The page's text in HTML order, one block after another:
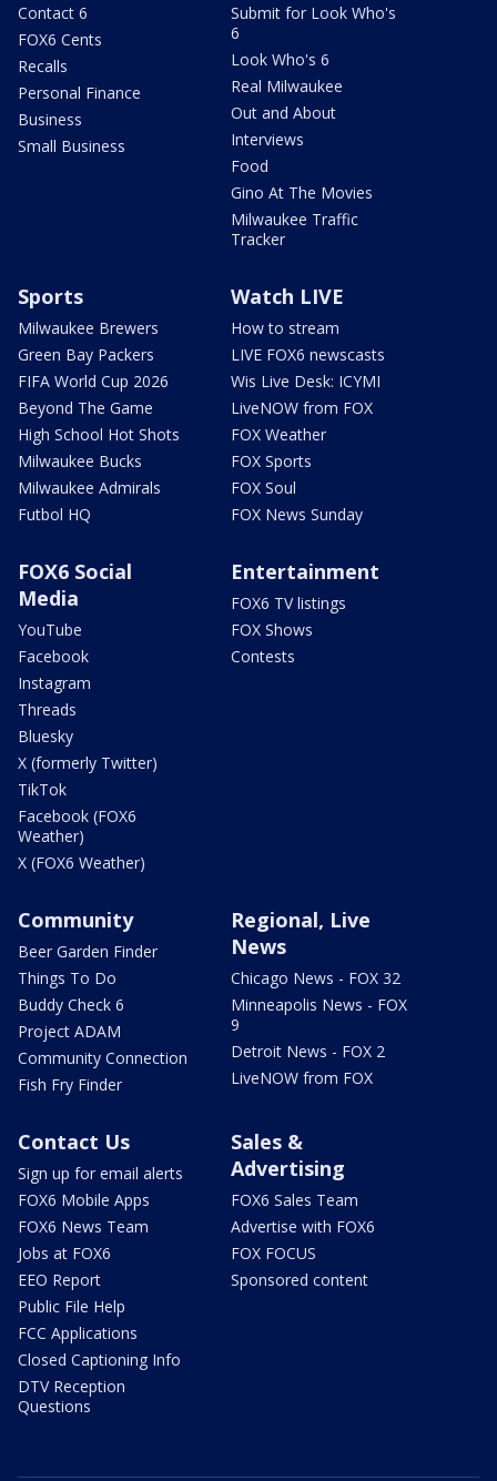
Contact 6
FOX6 Cents
Recalls
Personal Finance
Business
Small Business
Submit for Look Who's
6
Look Who's 6
Real Milwaukee
Out and About
Interviews
Food
Gino At The Movies
Milwaukee Traffic
Tracker
Sports
Milwaukee Brewers
Green Bay Packers
FIFA World Cup 2026
Beyond The Game
High School Hot Shots
Milwaukee Bucks
Milwaukee Admirals
Futbol HQ
Watch LIVE
How to stream
LIVE FOX6 newscasts
Wis Live Desk: ICYMI
LiveNOW from FOX
FOX Weather
FOX Sports
FOX Soul
FOX News Sunday
FOX6 Social
Media
YouTube
Facebook
Instagram
Threads
Bluesky
X (formerly Twitter)
TikTok
Facebook (FOX6
Weather)
X (FOX6 Weather)
Entertainment
FOX6 TV listings
FOX Shows
Contests
Community
Beer Garden Finder
Things To Do
Buddy Check 6
Project ADAM
Community Connection
Fish Fry Finder
Regional, Live
News
Chicago News - FOX 32
Minneapolis News - FOX
9
Detroit News - FOX 2
LiveNOW from FOX
Contact Us
Sign up for email alerts
FOX6 Mobile Apps
FOX6 News Team
Jobs at FOX6
EEO Report
Public File Help
FCC Applications
Closed Captioning Info
DTV Reception
Questions
Sales &
Advertising
FOX6 Sales Team
Advertise with FOX6
FOX FOCUS
Sponsored content